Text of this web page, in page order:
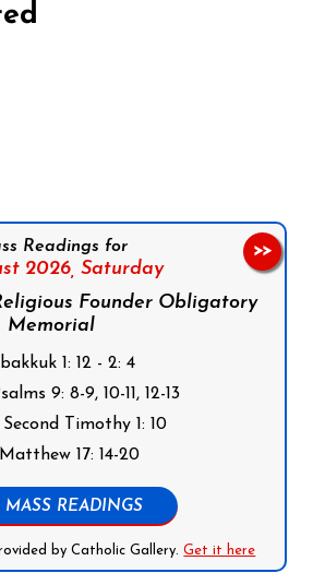
Readings for
2026, Saturday
Founder Obligatory
Memorial
1: 12 - 2: 4
9: 8-9, 10-11, 12-13
Second Timothy 1: 10
Matthew 17: 14-20
MASS READINGS
by Catholic Gallery.Get it here
>>